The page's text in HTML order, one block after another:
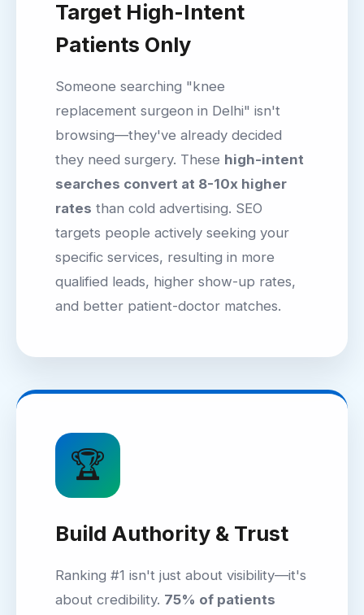
Target High-Intent
Patients Only
Someone searching "knee
replacement surgeon in Delhi" isn't
browsing—they've already decided
they need surgery. These high-intent
searches convert at 8-10x higher
rates than cold advertising. SEO
targets people actively seeking your
specific services, resulting in more
qualified leads, higher show-up rates,
and better patient-doctor matches.
🏆
Build Authority & Trust
Ranking #1 isn't just about visibility—it's
about credibility. 75% of patients